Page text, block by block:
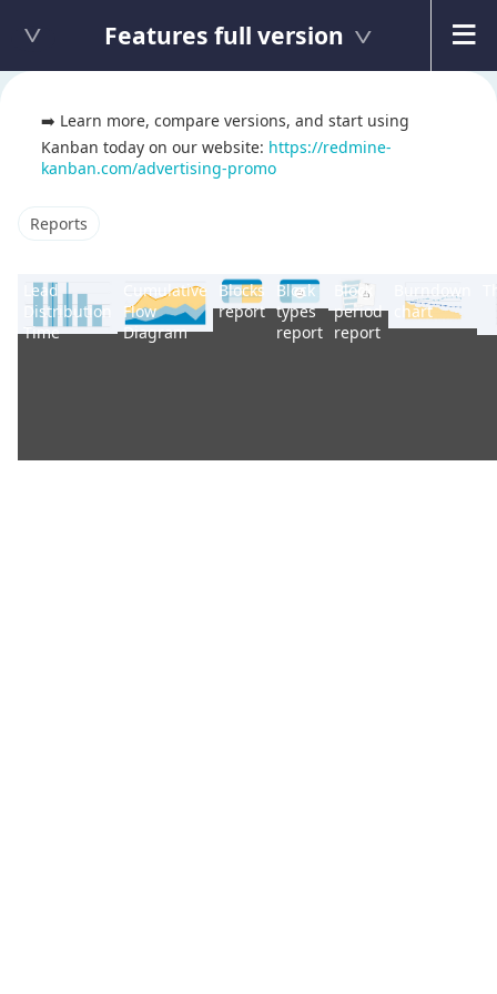
Features full version
➡️ Learn more, compare versions, and start using
Kanban today on our website: https://redmine-
kanban.com/advertising-promo
Reports
Lead
Distribution
Time
Cumulative
Flow
Diagram
Blocks
report
Block
types
report
Block
period
report
Burndown
chart